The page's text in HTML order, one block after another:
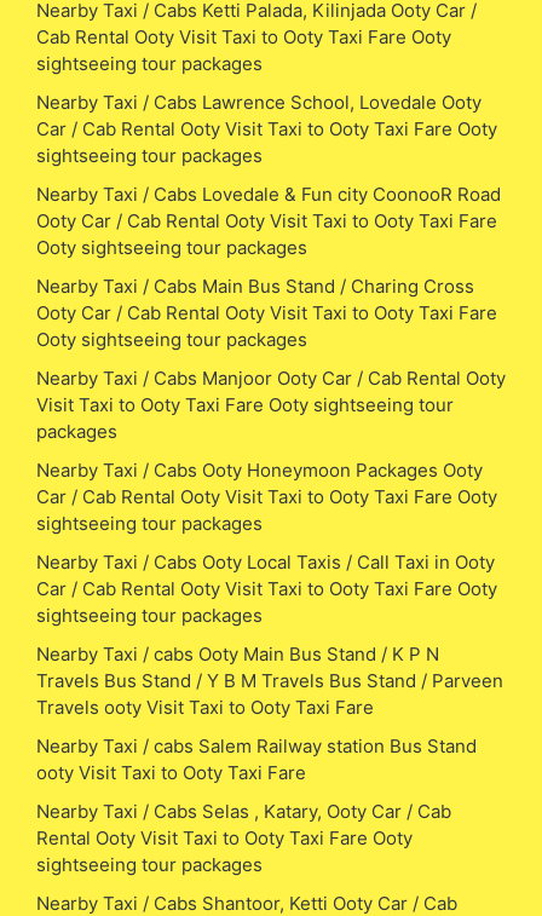
Nearby Taxi / Cabs Ketti Palada, Kilinjada Ooty Car /
Cab Rental Ooty Visit Taxi to Ooty Taxi Fare Ooty
sightseeing tour packages
Nearby Taxi / Cabs Lawrence School, Lovedale Ooty
Car / Cab Rental Ooty Visit Taxi to Ooty Taxi Fare Ooty
sightseeing tour packages
Nearby Taxi / Cabs Lovedale & Fun city CoonooR Road
Ooty Car / Cab Rental Ooty Visit Taxi to Ooty Taxi Fare
Ooty sightseeing tour packages
Nearby Taxi / Cabs Main Bus Stand / Charing Cross
Ooty Car / Cab Rental Ooty Visit Taxi to Ooty Taxi Fare
Ooty sightseeing tour packages
Nearby Taxi / Cabs Manjoor Ooty Car / Cab Rental Ooty
Visit Taxi to Ooty Taxi Fare Ooty sightseeing tour
packages
Nearby Taxi / Cabs Ooty Honeymoon Packages Ooty
Car / Cab Rental Ooty Visit Taxi to Ooty Taxi Fare Ooty
sightseeing tour packages
Nearby Taxi / Cabs Ooty Local Taxis / Call Taxi in Ooty
Car / Cab Rental Ooty Visit Taxi to Ooty Taxi Fare Ooty
sightseeing tour packages
Nearby Taxi / cabs Ooty Main Bus Stand / K P N
Travels Bus Stand / Y B M Travels Bus Stand / Parveen
Travels ooty Visit Taxi to Ooty Taxi Fare
Nearby Taxi / cabs Salem Railway station Bus Stand
ooty Visit Taxi to Ooty Taxi Fare
Nearby Taxi / Cabs Selas , Katary, Ooty Car / Cab
Rental Ooty Visit Taxi to Ooty Taxi Fare Ooty
sightseeing tour packages
Nearby Taxi / Cabs Shantoor, Ketti Ooty Car / Cab